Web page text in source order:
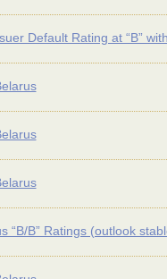
Default Rating at “B”
“B/B” Ratings (outlook